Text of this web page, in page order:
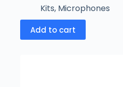
Kits, Microphones
Add to cart